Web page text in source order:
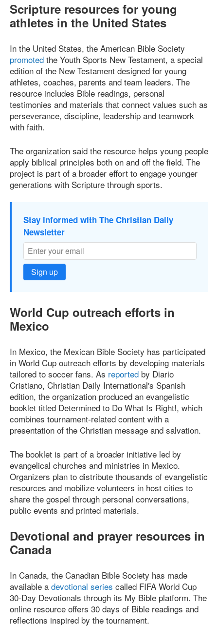
Scripture resources for young
athletes in the United States
In the United States, the American Bible Society
promoted the Youth Sports New Testament, a special
edition of the New Testament designed for young
athletes, coaches, parents and team leaders. The
resource includes Bible readings, personal
testimonies and materials that connect values such as
perseverance, discipline, leadership and teamwork
with faith.
The organization said the resource helps young people
apply biblical principles both on and off the field. The
project is part of a broader effort to engage younger
generations with Scripture through sports.
Stay informed with The Christian Daily
Newsletter
Sign up
World Cup outreach efforts in
Mexico
In Mexico, the Mexican Bible Society has participated
in World Cup outreach efforts by developing materials
tailored to soccer fans. As reported by Diario
Cristiano, Christian Daily International's Spanish
edition, the organization produced an evangelistic
booklet titled Determined to Do What Is Right!, which
combines tournament-related content with a
presentation of the Christian message and salvation.
The booklet is part of a broader initiative led by
evangelical churches and ministries in Mexico.
Organizers plan to distribute thousands of evangelistic
resources and mobilize volunteers in host cities to
share the gospel through personal conversations,
public events and printed materials.
Devotional and prayer resources in
Canada
In Canada, the Canadian Bible Society has made
available a devotional series called FIFA World Cup
30-Day Devotionals through its My Bible platform. The
online resource offers 30 days of Bible readings and
reflections inspired by the tournament.